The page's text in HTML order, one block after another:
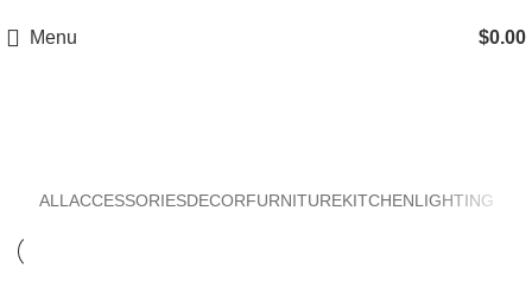
Menu $0.00
ALL ACCESSORIESDECORFURNITUREKITCHENLIGHTING